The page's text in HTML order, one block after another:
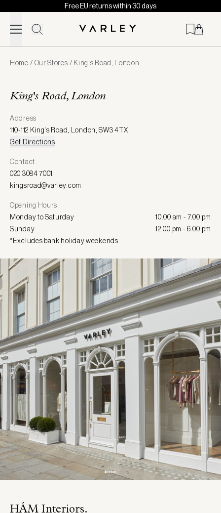
Skip to content
Free EU returns within 30 days
loaded
Home / Our Stores / King's Road, London
King's Road, London
Address
110-112 King's Road
London ,SW3 4TX
Get Directions
Contact
020 3084 7001
kingsroad@varley.com
Opening Hours
Monday to Saturday
10.00 am - 7.00 pm
Sunday
12.00 pm - 6.00 pm
*Excludes bank holiday weekends
HÁM Interiors.